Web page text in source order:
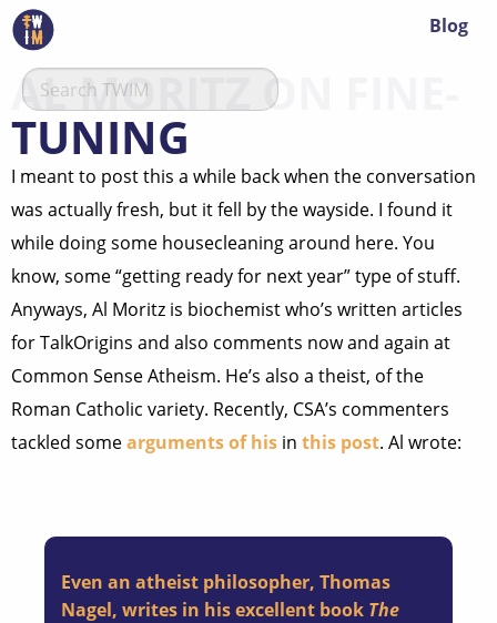
Blog
AL MORITZ ON FINE-
TUNING
I meant to post this a while back when the conversation
was actually fresh, but it fell by the wayside. I found it
while doing some housecleaning around here. You
know, some “getting ready for next year” type of stuff.
Anyways, Al Moritz is biochemist who’s written articles
for TalkOrigins and also comments now and again at
Common Sense Atheism. He’s also a theist, of the
Roman Catholic variety. Recently, CSA’s commenters
tackled somearguments of his in this post. Al wrote:
Even an atheist philosopher, Thomas
Nagel, writes in his excellent book The